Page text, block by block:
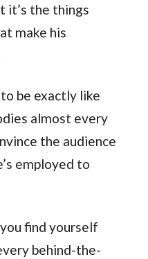
it’s the things
make his
be exactly like
almost every
the audience
employed to
find yourself
behind-the-